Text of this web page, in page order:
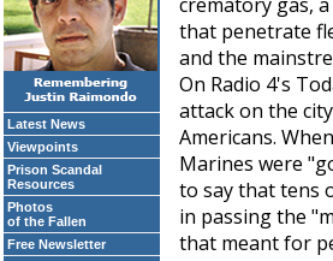
Latest News
Viewpoints
Prison Scandal
Resources
Photos
of the Fallen
Free Newsletter
that penetrate
and the
On Radio 4's
attack on the
Americans.
Marines were
to say that tens
in passing the
that meant for